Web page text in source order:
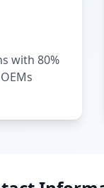
with 80%